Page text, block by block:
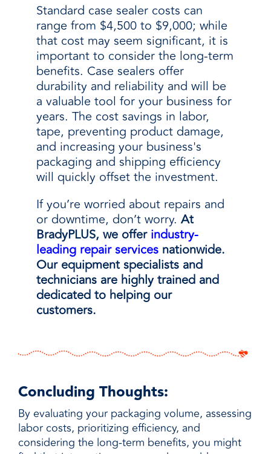
Standard case sealer costs can
range from $4,500 to $9,000; while
that cost may seem significant, it is
important to consider the long-term
benefits. Case sealers offer
durability and reliability and will be
a valuable tool for your business for
years. The cost savings in labor,
tape, preventing product damage,
and increasing your business's
packaging and shipping efficiency
will quickly offset the investment.
If you’re worried about repairs and
or downtime, don’t worry. At
BradyPLUS, we offerindustry-
leading repair services nationwide.
Our equipment specialists and
technicians are highly trained and
dedicated to helping our
customers.
Concluding Thoughts:
By evaluating your packaging volume, assessing
labor costs, prioritizing efficiency, and
considering the long-term benefits, you might